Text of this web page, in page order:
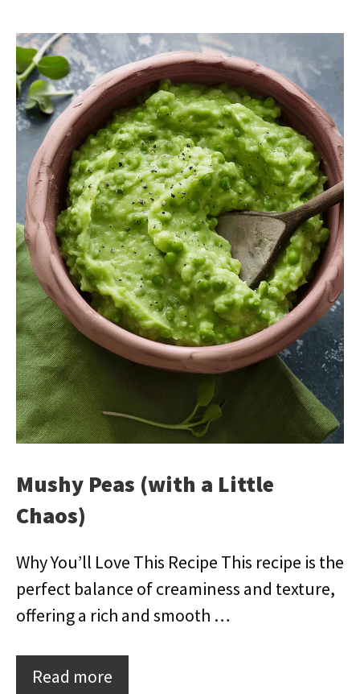
Mushy Peas (with a Little
Chaos)
Why You’ll Love This Recipe This recipe is the
perfect balance of creaminess and texture,
offering a rich and smooth …
Read more